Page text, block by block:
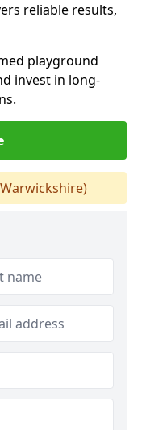
reliable results,
playground
invest in long-